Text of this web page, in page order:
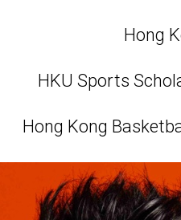
Hong
HKU Sports
Hong Kong